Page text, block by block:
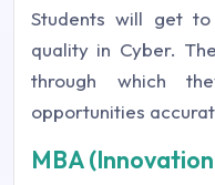
Students will get
quality in Cyber.
through which
opportunities
MBA